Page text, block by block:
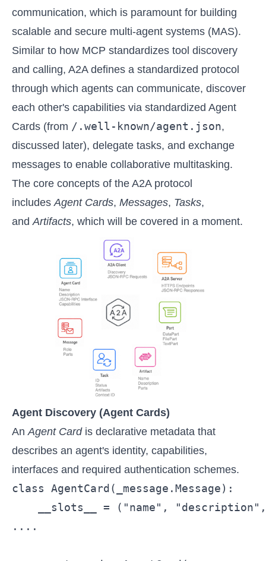
communication, which is paramount for building
scalable and secure multi-agent systems (MAS).
Similar to how MCP standardizes tool discovery
and calling, A2A defines a standardized protocol
through which agents can communicate, discover
each other's capabilities via standardized Agent
Cards (from /.well-known/agent.json,
discussed later), delegate tasks, and exchange
messages to enable collaborative multitasking.
The core concepts of the A2A protocol
includes Agent Cards, Messages, Tasks,
and Artifacts, which will be covered in a moment.
Agent Discovery (Agent Cards)
AnAgent Cardis declarative metadata that
describes an agent's identity, capabilities,
interfaces and required authentication schemes.
class AgentCard(_message.Message):
__slots__ = ("name",
....